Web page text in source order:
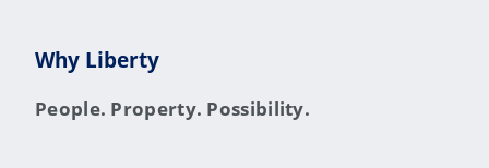
Why Liberty
People. Property. Possibility.